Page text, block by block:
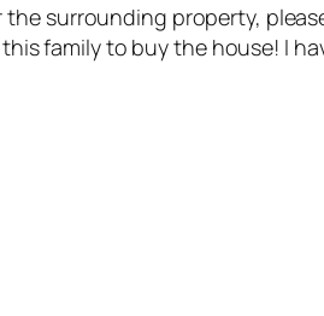
surrounding property,
family to buy the house! I